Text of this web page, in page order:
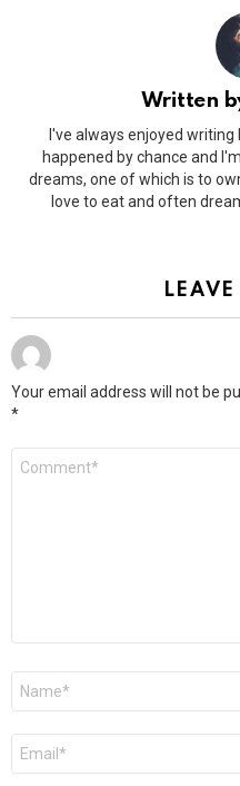
Written
I've always enjoyed
happened by chance and
dreams, one of which is to
love to eat and often
Your email address will not be
*